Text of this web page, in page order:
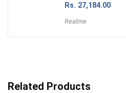
Rs. 27,184.00
Realme
Related Products